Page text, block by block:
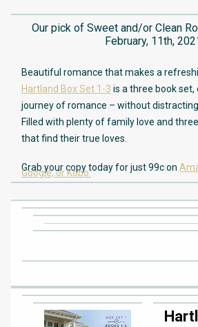
Our pick of Sweet and/or Clean
February, 11th,
Beautiful romance that makes a
Hartland Box Set 1-3 is a three book set,
journey of romance – without
Filled with plenty of family love and
that find their true loves.
Grab your copy today for just 99c on
Google,or Kobo.